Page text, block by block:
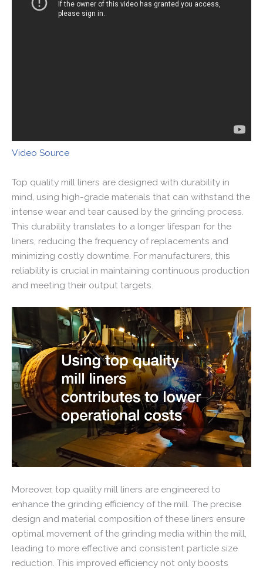
Video Source
Top quality mill liners are designed with durability in
mind, using high-grade materials that can withstand the
intense wear and tear caused by the grinding process.
This durability translates to a longer lifespan for the
liners, reducing the frequency of replacements and
minimizing costly downtime. For manufacturers, this
reliability is crucial in maintaining continuous production
and meeting their output targets.
Moreover, top quality mill liners are engineered to
enhance the grinding efficiency of the mill. The precise
design and material composition of these liners ensure
optimal movement of the grinding media within the mill,
leading to more effective and consistent particle size
reduction. This improved efficiency not only boosts